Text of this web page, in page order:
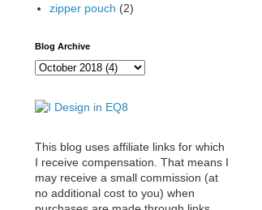
zipper pouch (2)
Blog Archive
This blog uses affiliate links for which
I receive compensation. That means I
may receive a small commission (at
no additional cost to you) when